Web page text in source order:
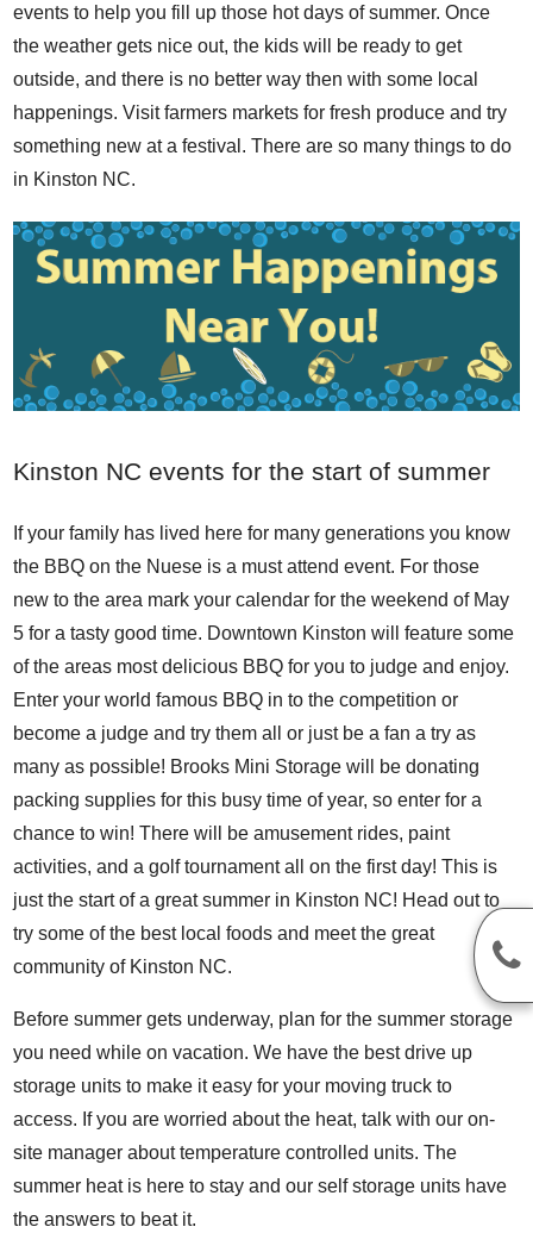
events to help you fill up those hot days of summer. Once
the weather gets nice out, the kids will be ready to get
outside, and there is no better way then with some local
happenings. Visit farmers markets for fresh produce and try
something new at a festival. There are so many things to do
in Kinston NC.
Kinston NC events for the start of summer
If your family has lived here for many generations you know
the BBQ on the Nuese is a must attend event. For those
new to the area mark your calendar for the weekend of May
5 for a tasty good time. Downtown Kinston will feature some
of the areas most delicious BBQ for you to judge and enjoy.
Enter your world famous BBQ in to the competition or
become a judge and try them all or just be a fan a try as
many as possible! Brooks Mini Storage will be donating
packing supplies for this busy time of year, so enter for a
chance to win! There will be amusement rides, paint
activities, and a golf tournament all on the first day! This is
just the start of a great summer in Kinston NC! Head out to
try some of the best local foods and meet the great
community of Kinston NC.
Before summer gets underway, plan for the summer storage
you need while on vacation. We have the best drive up
storage units to make it easy for your moving truck to
access. If you are worried about the heat, talk with our on-
site manager about temperature controlled units. The
summer heat is here to stay and our self storage units have
the answers to beat it.